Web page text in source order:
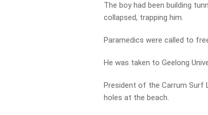
The boy had been building
collapsed, trapping him.
Paramedics were called to
He was taken to Geelong
President of the Carrum Surf
holes at the beach.